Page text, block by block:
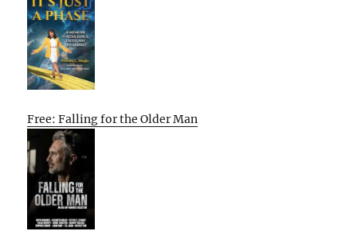
Free: Falling for the Older Man